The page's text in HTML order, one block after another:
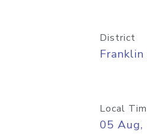
District
Local
05 Aug,